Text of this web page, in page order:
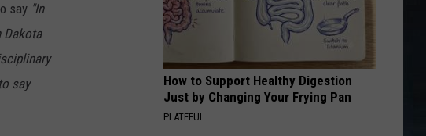
say "In
Dakota
say
How to Support Healthy Digestion
Just by Changing Your Frying Pan
PLATEFUL